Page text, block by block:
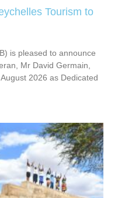
Tourism to
is pleased to announce
Mr David Germain,
2026 as Dedicated